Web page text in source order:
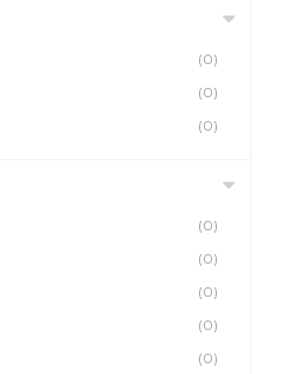
(0)
(0)
(0)
(0)
(0)
(0)
(0)
(0)